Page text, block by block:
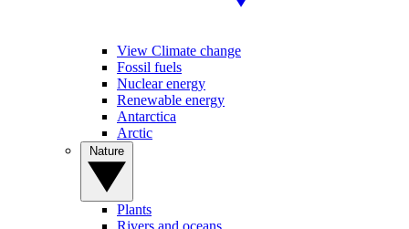
View Climate change
Fossil fuels
Nuclear energy
Renewable energy
Antarctica
Arctic
Plants
Rivers and oceans